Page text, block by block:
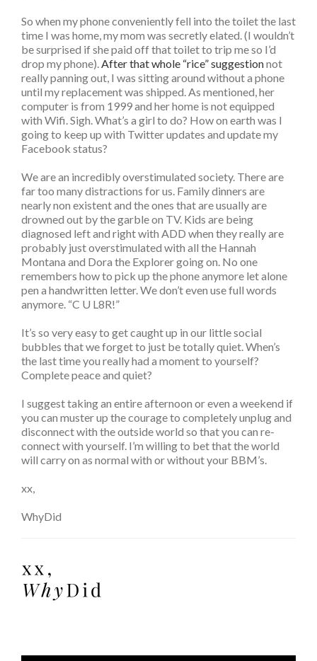
So when my phone conveniently fell into the toilet the last
time I was home, my mom was secretly elated. (I wouldn’t
be surprised if she paid off that toilet to trip me so I’d
drop my phone).After that whole “rice” suggestionnot
really panning out, I was sitting around without a phone
until my replacement was shipped. As mentioned, her
computer is from 1999 and her home is not equipped
with Wifi. Sigh. What’s a girl to do? How on earth was I
going to keep up with Twitter updates and update my
Facebook status?
We are an incredibly overstimulated society. There are
far too many distractions for us. Family dinners are
nearly non existent and the ones that are usually are
drowned out by the garble on TV. Kids are being
diagnosed left and right with ADD when they really are
probably just overstimulated with all the Hannah
Montana and Dora the Explorer going on. No one
remembers how to pick up the phone anymore let alone
pen a handwritten letter. We don’t even use full words
anymore. “C U L8R!”
It’s so very easy to get caught up in our little social
bubbles that we forget to just be totally quiet. When’s
the last time you really had a moment to yourself?
Complete peace and quiet?
I suggest taking an entire afternoon or even a weekend if
you can muster up the courage to completely unplug and
disconnect with the outside world so that you can re-
connect with yourself. I’m willing to bet that the world
will carry on as normal with or without your BBM’s.
xx,
WhyDid